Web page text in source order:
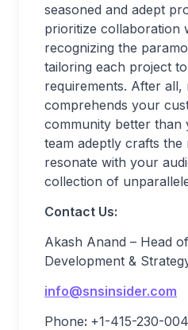
seasoned and adept
prioritize collaboration
recognizing the
tailoring each project
requirements. After all,
comprehends your
community better than
team adeptly crafts the
resonate with your
collection of
Contact Us:
Akash Anand – Head
Development &
info@snsinsider.com
Phone: +1-415-230-